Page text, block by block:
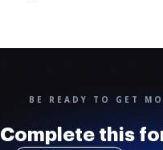
BE READY TO GET
Complete this